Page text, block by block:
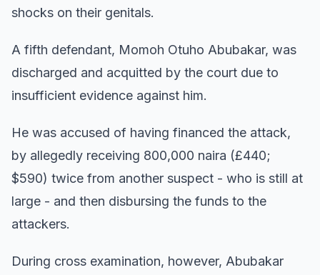
shocks on their genitals.
A fifth defendant, Momoh Otuho Abubakar, was
discharged and acquitted by the court due to
insufficient evidence against him.
He was accused of having financed the attack,
by allegedly receiving 800,000 naira (£440;
$590) twice from another suspect - who is still at
large - and then disbursing the funds to the
attackers.
During cross examination, however, Abubakar